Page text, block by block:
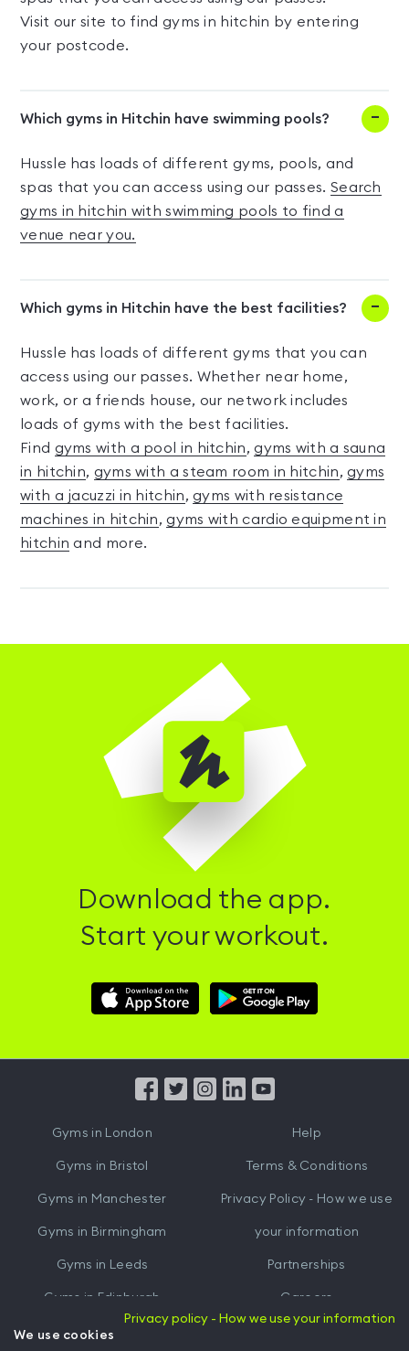
Visit our site to find gyms in hitchin by entering
your postcode.
Which gyms in Hitchin have swimming pools?
Hussle has loads of different gyms, pools, and
spas that you can access using our passes. Search
gyms in hitchin with swimming pools to find a
venue near you.
Which gyms in Hitchin have the best facilities?
Hussle has loads of different gyms that you can
access using our passes. Whether near home,
work, or a friends house, our network includes
loads of gyms with the best facilities.
Find gyms with a pool in hitchin,gyms with a sauna
in hitchin, gyms with a steam room in hitchin,gyms
with a jacuzzi in hitchin,gyms with resistance
machines in hitchin,gyms with cardio equipment in
hitchin and more.
Download the app.
Start your workout.
Download
Hussle
Download
Hussle
from
Gyms in London
Gyms in Bristol
Gyms in Manchester
Gyms in Birmingham
Gyms in Leeds
Gyms in Edinburgh
Gyms inCardiff
Help
Terms & Conditions
Privacy Policy - How we use
your information
Partnerships
Careers
Privacy policy - How we use your information
We use cookies